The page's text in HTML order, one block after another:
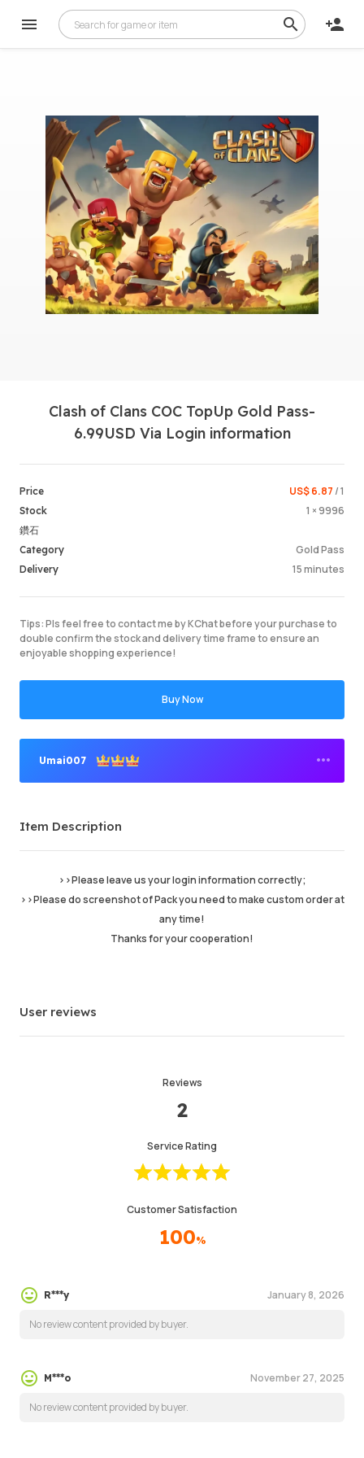
Login /
Clash of Clans COC TopUp Gold Pass-
6.99USD Via Login information
Price US$ 6.87 / 1
Stock 1 × 9996
鑽石
Category
Gold Pass
Delivery 15 minutes
Tips: Pls feel free to contact me by KChat before your purchase to
double confirm the stock and delivery time frame to ensure an
enjoyable shopping experience!
Buy Now
Umai007
Order Success
Total Sales
Average Delivery Time 11hr
Last Active Time 5 min ago
Item Description
Item Description
>>Please leave us your login information correctly;
>>Please do screenshot of Pack you need to make custom order at
any time!
Thanks for your cooperation!
User reviews
Reviews
2
Service Rating
Customer Satisfaction
100%
R***y January 8, 2026
No review content provided by buyer.
M***o November 27, 2025
No review content provided by buyer.